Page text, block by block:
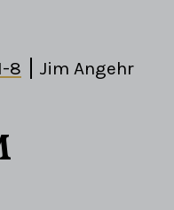
8 Jim Angehr